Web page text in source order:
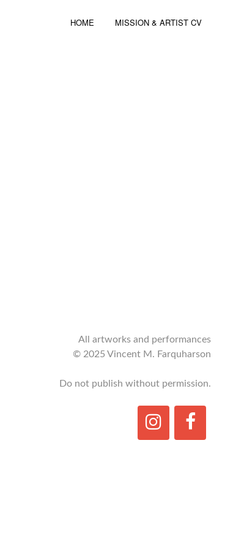
HOME MISSION & ARTIST CV
All artworks and performances
© 2025 Vincent M. Farquharson
Do not publish without permission.